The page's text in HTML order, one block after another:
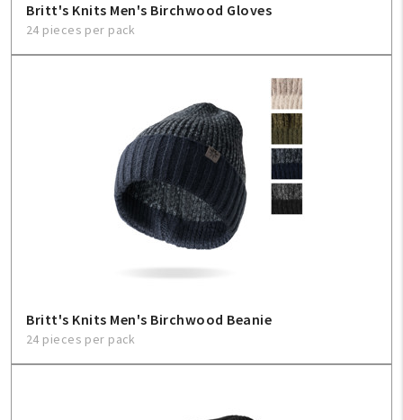
Britt's Knits Men's Birchwood Gloves
24 pieces per pack
Britt's Knits Men's Birchwood Beanie
24 pieces per pack